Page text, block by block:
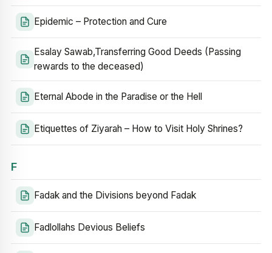
Epidemic – Protection and Cure
Esalay Sawab,Transferring Good Deeds (Passing
rewards to the deceased)
Eternal Abode in the Paradise or the Hell
Etiquettes of Ziyarah – How to Visit Holy Shrines?
F
Fadak and the Divisions beyond Fadak
Fadlollahs Devious Beliefs